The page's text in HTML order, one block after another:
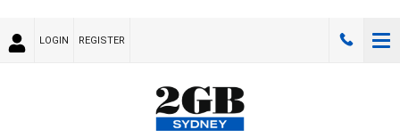
LOGIN REGISTER